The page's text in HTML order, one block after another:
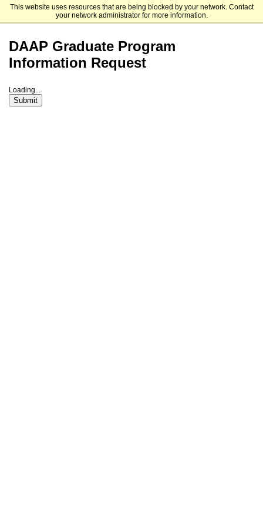
This website uses resources that are being blocked by your network. Contact
your network administrator for more information.
University of Cincinnati
DAAP Graduate Program
Information Request
Loading...
Submit